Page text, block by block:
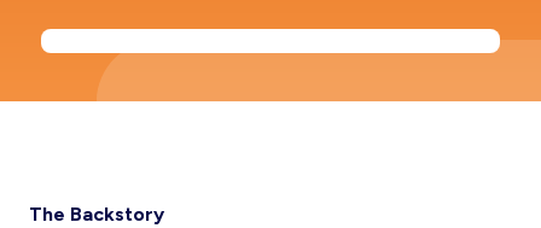
The Backstory